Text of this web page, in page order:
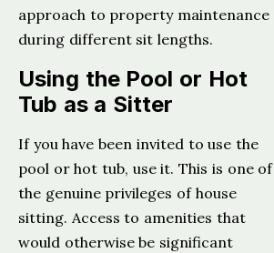
approach to property maintenance
during different sit lengths.
Using the Pool or Hot
Tub as a Sitter
If you have been invited to use the
pool or hot tub, use it. This is one of
the genuine privileges of house
sitting. Access to amenities that
would otherwise be significant